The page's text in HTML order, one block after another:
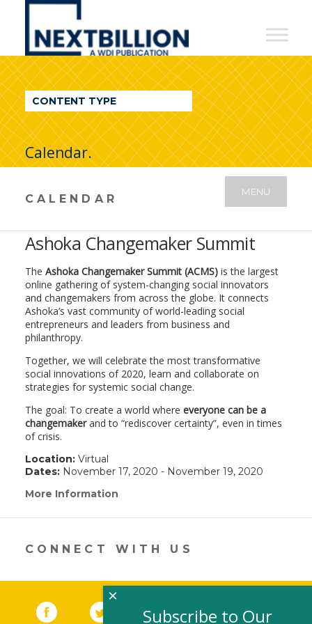
NextBillion
A
WDI
Publication
CONTENT TYPE
Calendar.
CALENDAR
MENU
Ashoka Changemaker Summit
The Ashoka Changemaker Summit(ACMS)is the largest
online gathering of system-changing social innovators
and changemakers from across the globe. It connects
Ashoka’s vast community of world-leading social
entrepreneurs and leaders from business and
philanthropy.
Together, we will celebrate the most transformative
social innovations of 2020, learn and collaborate on
strategies for systemic social change.
The goal: To create a world where everyone can be a
changemakerand to “rediscover certainty”, even in times
of crisis.
Location:Virtual
Dates:November 17, 2020 - November 19, 2020
More Information
in
new
window)
CONNECT WITH US
Facebook (link opens in a new window)
Twitter(link opens in a new window)
YouTube (link opens in a new
LinkedIn
Subscribe to Our
×